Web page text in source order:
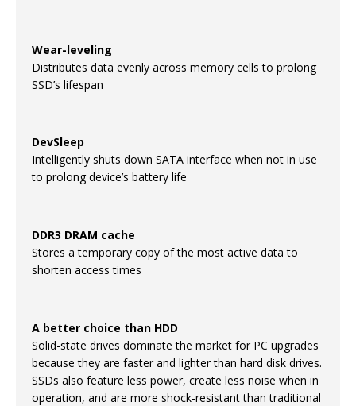
Wear-leveling
Distributes data evenly across memory cells to prolong
SSD’s lifespan
DevSleep
Intelligently shuts down SATA interface when not in use
to prolong device’s battery life
DDR3 DRAM cache
Stores a temporary copy of the most active data to
shorten access times
A better choice than HDD
Solid-state drives dominate the market for PC upgrades
because they are faster and lighter than hard disk drives.
SSDs also feature less power, create less noise when in
operation, and are more shock-resistant than traditional